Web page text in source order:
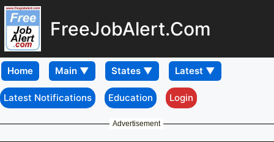
FreeJobAlert.Com
Home
Latest Notifications Education Login
Advertisement